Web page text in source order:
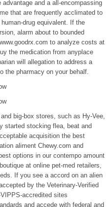
and a all-encompassing
that are frequently acclimated to
drug equivalent. If the
alarm about to bounded
to analyze costs at
the medication from anyplace
will allegation to address a
the pharmacy on your behalf.
big-box stores, such as Hy-Vee,
started stocking flea, beat and
acquisition the best
aliment Chewy.com and
options in our contempo amount
at online pet-med retailers,
If you see a accord on an alien
by the Veterinary-Verified
accredited sites
and accede with federal and